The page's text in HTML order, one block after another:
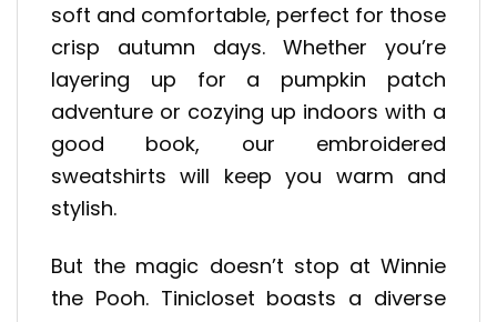
soft and comfortable, perfect for those
crisp autumn days. Whether you’re
layering up for a pumpkin patch
adventure or cozying up indoors with a
good book, our embroidered
sweatshirts will keep you warm and
stylish.
But the magic doesn’t stop at Winnie
the Pooh. Tinicloset boasts a diverse